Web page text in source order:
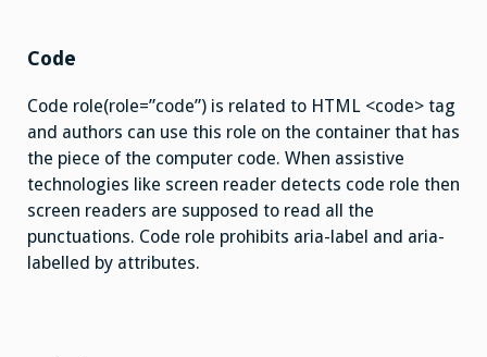
Code
Code role(role=”code”) is related to HTML <code> tag
and authors can use this role on the container that has
the piece of the computer code. When assistive
technologies like screen reader detects code role then
screen readers are supposed to read all the
punctuations. Code role prohibits aria-label and aria-
labelled by attributes.